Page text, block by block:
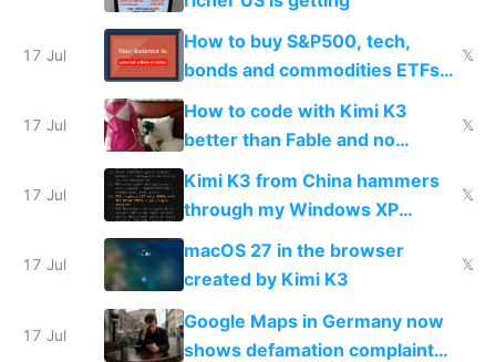
17 Jul
How to buy S&P500, tech,
bonds and commodities ETFs
on IBKR as US or non-US citizen
𝕏
17 Jul
How to code with Kimi K3
better than Fable and no
restrictions
𝕏
17 Jul
Kimi K3 from China hammers
through my Windows XP
Simulator todo list while Claude
wastes 2 weeks on safety
guardrails
𝕏
17 Jul
macOS 27 in the browser
created by Kimi K3
𝕏
17 Jul
Google Maps in Germany now
shows defamation complaint